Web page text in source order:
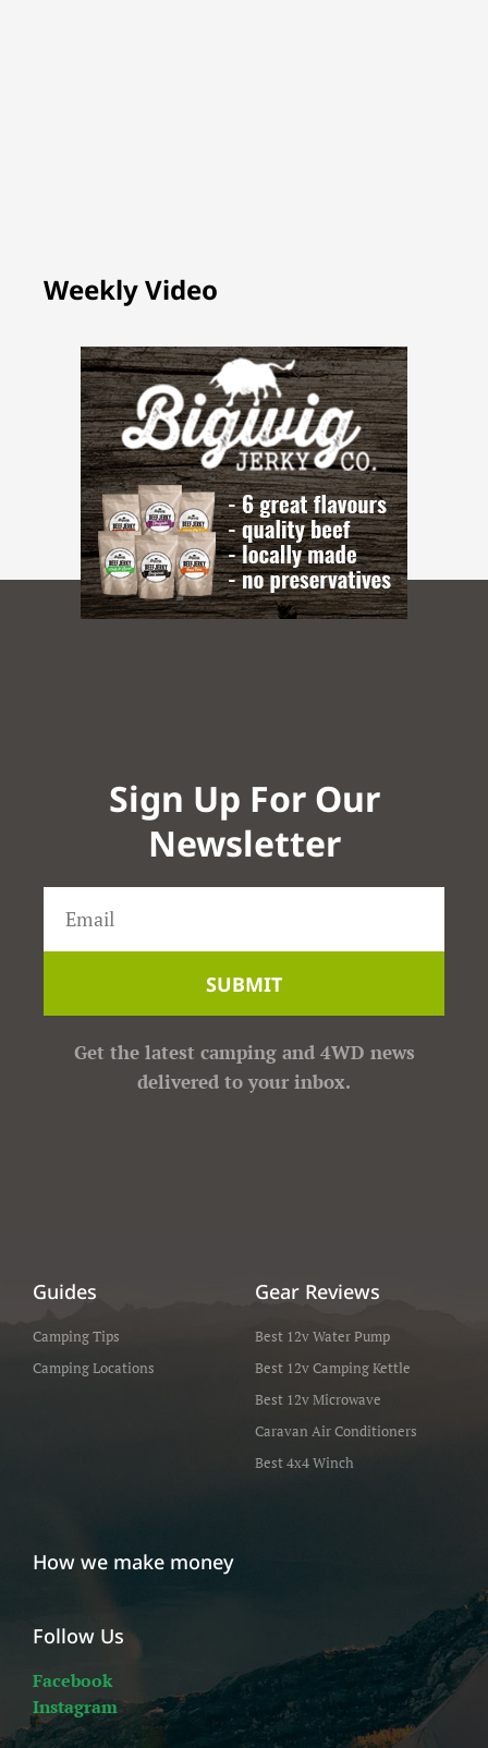
Weekly Video
Sign Up For Our
Newsletter
SUBMIT
Get the latest camping and 4WD news
delivered to your inbox.
Guides
Camping Tips
Camping Locations
Gear Reviews
Best 12v Water Pump
Best 12v Camping Kettle
Best 12v Microwave
Caravan Air Conditioners
Best 4x4 Winch
How we make money
Follow Us
Facebook
Instagram